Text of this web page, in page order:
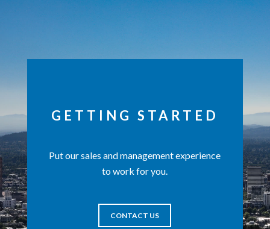
GETTING STARTED
Put our sales and management experience
to work for you.
CONTACT US